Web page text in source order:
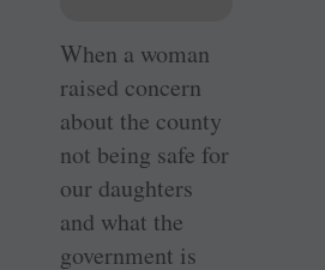
When a woman
raised concern
about the county
not being safe for
our daughters
and what the
government is